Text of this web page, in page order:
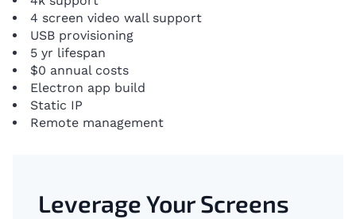
4 screen video wall support
USB provisioning
5 yr lifespan
$0 annual costs
Electron app build
Static IP
Remote management
Leverage Your Screens